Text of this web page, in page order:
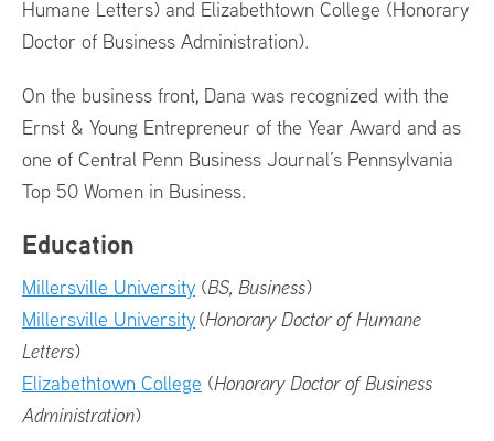
Humane Letters) and Elizabethtown College (Honorary
Doctor of Business Administration).
On the business front, Dana was recognized with the
Ernst & Young Entrepreneur of the Year Award and as
one of Central Penn Business Journal’s Pennsylvania
Top 50 Women in Business.
Education
Millersville University (BS, Business)
Millersville University(Honorary Doctor of Humane
Letters)
Elizabethtown College (Honorary Doctor of Business
Administration)